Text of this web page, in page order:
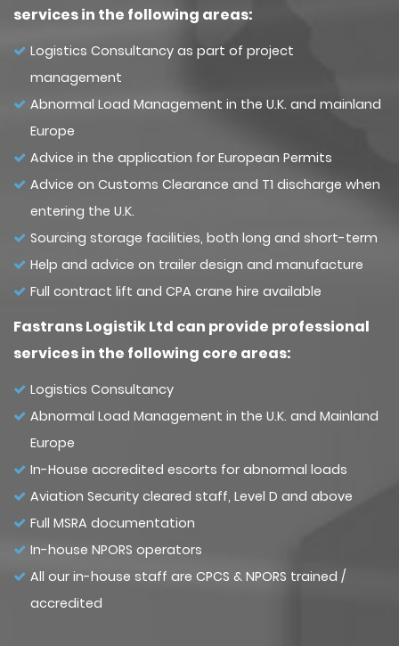
services in the following areas:
Logistics Consultancy as part of project
management
Abnormal Load Management in the U.K. and mainland
Europe
Advice in the application for European Permits
Advice on Customs Clearance and T1 discharge when
entering the U.K.
Sourcing storage facilities, both long and short-term
Help and advice on trailer design and manufacture
Full contract lift and CPA crane hire available
Fastrans Logistik Ltd can provide professional
services in the following core areas:
Logistics Consultancy
Abnormal Load Management in the U.K. and Mainland
Europe
In-House accredited escorts for abnormal loads
Aviation Security cleared staff, Level D and above
Full MSRA documentation
In-house NPORS operators
All our in-house staff are CPCS & NPORS trained /
accredited